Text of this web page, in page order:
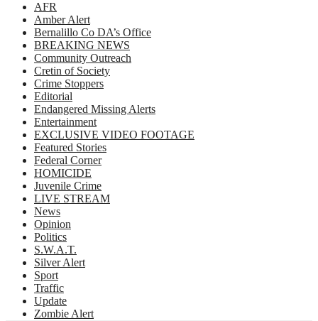
AFR
Amber Alert
Bernalillo Co DA’s Office
BREAKING NEWS
Community Outreach
Cretin of Society
Crime Stoppers
Editorial
Endangered Missing Alerts
Entertainment
EXCLUSIVE VIDEO FOOTAGE
Featured Stories
Federal Corner
HOMICIDE
Juvenile Crime
LIVE STREAM
News
Opinion
Politics
S.W.A.T.
Silver Alert
Sport
Traffic
Update
Zombie Alert